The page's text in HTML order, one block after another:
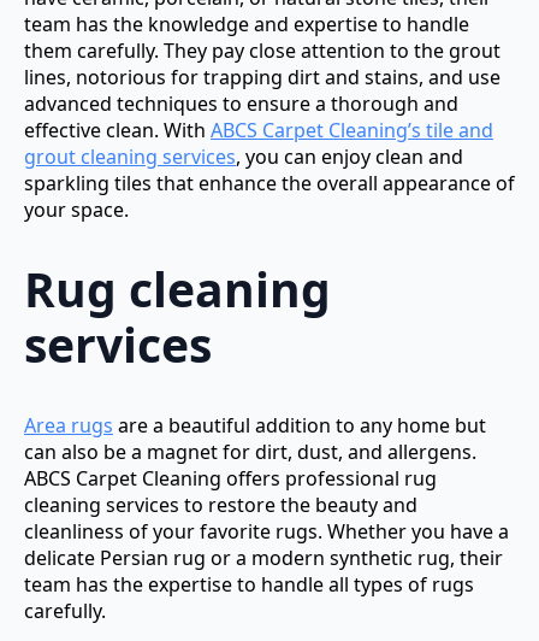
team has the knowledge and expertise to handle
them carefully. They pay close attention to the grout
lines, notorious for trapping dirt and stains, and use
advanced techniques to ensure a thorough and
effective clean. With ABCS Carpet Cleaning’s tile and
grout cleaning services, you can enjoy clean and
sparkling tiles that enhance the overall appearance of
your space.
Rug cleaning
services
Area rugs are a beautiful addition to any home but
can also be a magnet for dirt, dust, and allergens.
ABCS Carpet Cleaning offers professional rug
cleaning services to restore the beauty and
cleanliness of your favorite rugs. Whether you have a
delicate Persian rug or a modern synthetic rug, their
team has the expertise to handle all types of rugs
carefully.